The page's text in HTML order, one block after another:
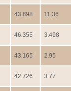
43.898 11.36
46.355 3.498
43.165 2.95
42.726 3.77